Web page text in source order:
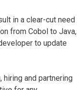
in a clear-cut need
from Cobol to Java,
to update
and partnering